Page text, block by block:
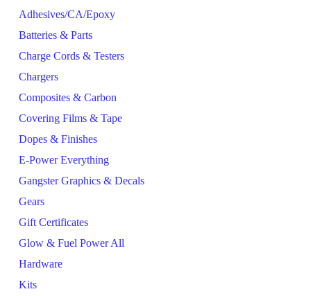
Adhesives/CA/Epoxy
Batteries & Parts
Charge Cords & Testers
Chargers
Composites & Carbon
Covering Films & Tape
Dopes & Finishes
E-Power Everything
Gangster Graphics & Decals
Gears
Gift Certificates
Glow & Fuel Power All
Hardware
Kits